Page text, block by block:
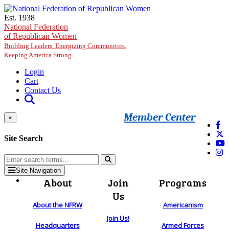
Skip to main content
Est. 1938
National Federation
of Republican Women
Building Leaders. Energizing Communities.
Keeping America Strong.
Login
Cart
Contact Us
Member Center
×
Site Search
Site Navigation
About
About the NFRW
Headquarters
Join
Us
Join Us!
Programs
Americanism
Armed Forces